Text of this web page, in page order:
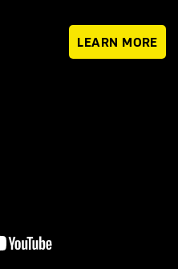
LEARN MORE